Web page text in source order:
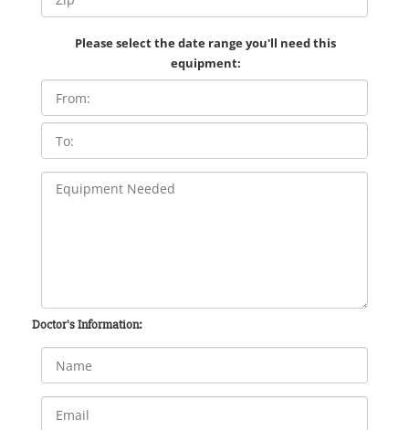
Please select the date range you'll need this
equipment:
Doctor's Information: